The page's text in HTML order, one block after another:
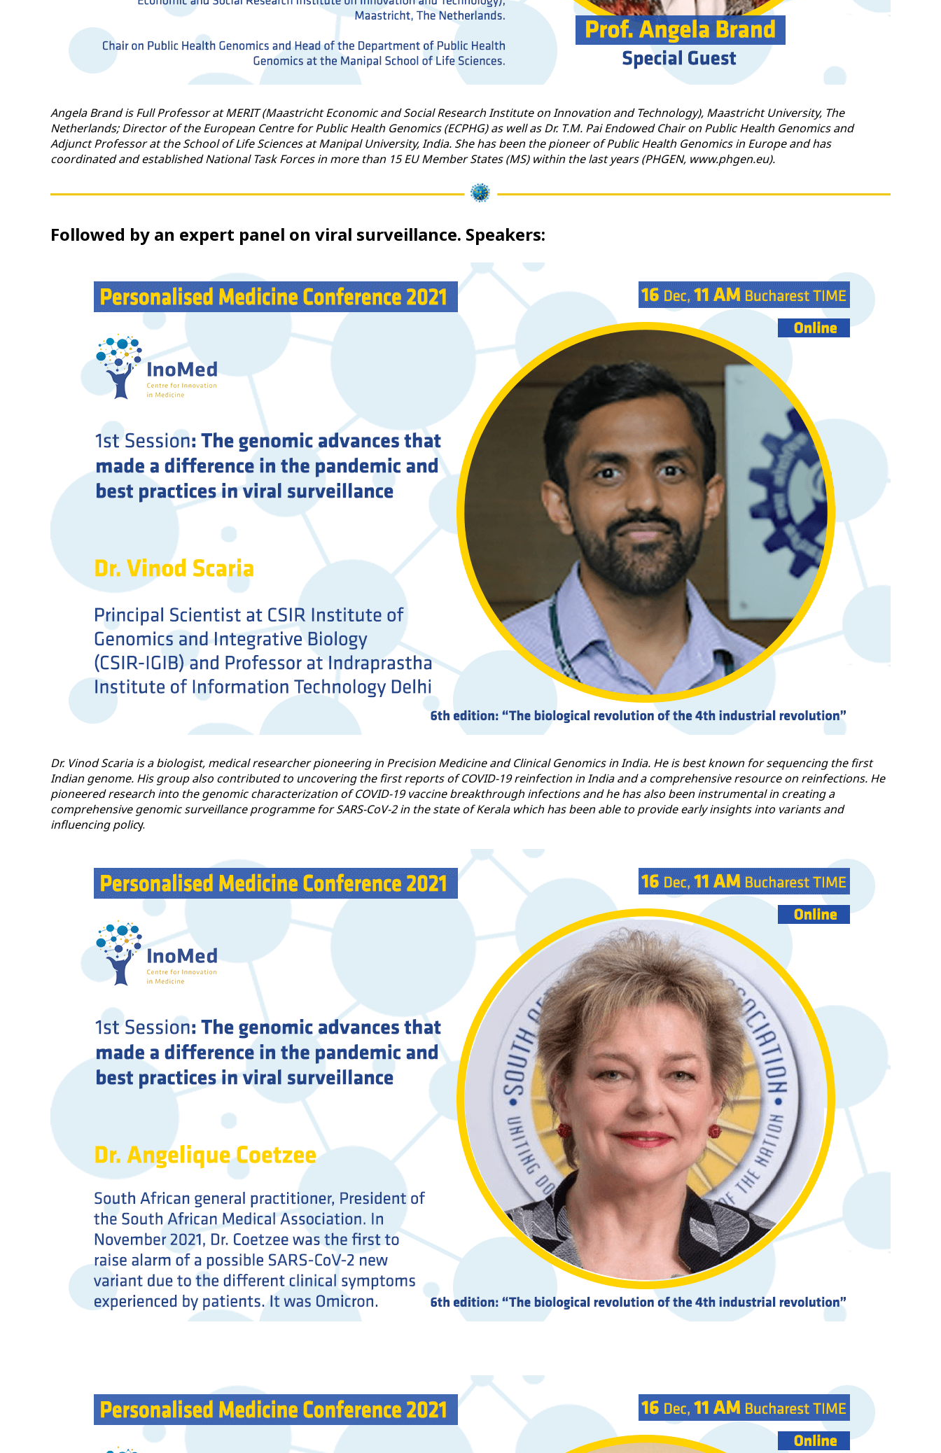
Angela Brand is Full Professor at MERIT (Maastricht Economic and Social Research Institute on Innovation and Technology), Maastricht University, The
Netherlands; Director of the European Centre for Public Health Genomics (ECPHG) as well as Dr. T.M. Pai Endowed Chair on Public Health Genomics and
Adjunct Professor at the School of Life Sciences at Manipal University, India. She has been the pioneer of Public Health Genomics in Europe and has
coordinated and established National Task Forces in more than 15 EU Member States (MS) within the last years (PHGEN, www.phgen.eu).
Followed by an expert panel on viral surveillance. Speakers:
Dr. Vinod Scaria is a biologist, medical researcher pioneering in Precision Medicine and Clinical Genomics in India. He is best known for sequencing the first
Indian genome. His group also contributed to uncovering the first reports of COVID-19 reinfection in India and a comprehensive resource on reinfections. He
pioneered research into the genomic characterization of COVID-19 vaccine breakthrough infections and he has also been instrumental in creating a
comprehensive genomic surveillance programme for SARS-CoV-2 in the state of Kerala which has been able to provide early insights into variants and
influencing policy.